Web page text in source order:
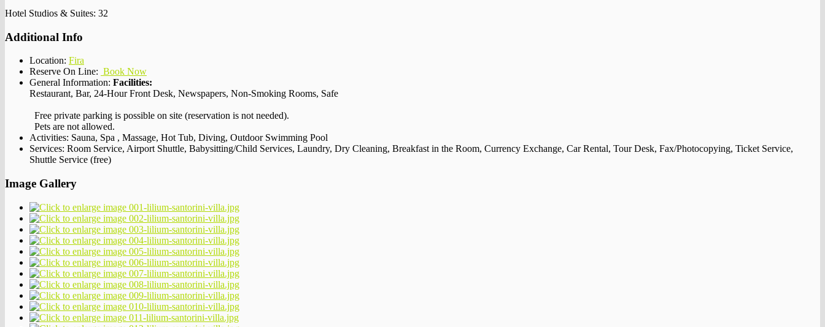
Hotel Studios & Suites: 32
Additional Info
Location: Fira
Reserve On Line: Book Now
General Information: Facilities:
Restaurant, Bar, 24-Hour Front Desk, Newspapers, Non-Smoking Rooms, Safe
Free private parking is possible on site (reservation is not needed).
Pets are not allowed.
Activities: Sauna, Spa , Massage, Hot Tub, Diving, Outdoor Swimming Pool
Services: Room Service, Airport Shuttle, Babysitting/Child Services, Laundry, Dry Cleaning, Breakfast in the Room, Currency Exchange, Car Rental, Tour Desk, Fax/Photocopying, Ticket Service,
Shuttle Service (free)
Image Gallery